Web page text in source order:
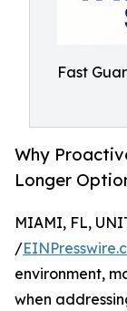
Fast
Why
Longer
MIAMI, FL,
/
environment,
when